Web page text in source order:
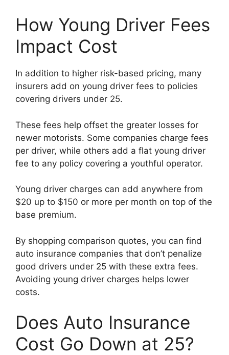
How Young Driver Fees
Impact Cost
In addition to higher risk-based pricing, many
insurers add on young driver fees to policies
covering drivers under 25.
These fees help offset the greater losses for
newer motorists. Some companies charge fees
per driver, while others add a flat young driver
fee to any policy covering a youthful operator.
Young driver charges can add anywhere from
$20 up to $150 or more per month on top of the
base premium.
By shopping comparison quotes, you can find
auto insurance companies that don’t penalize
good drivers under 25 with these extra fees.
Avoiding young driver charges helps lower
costs.
Does Auto Insurance
Cost Go Down at 25?